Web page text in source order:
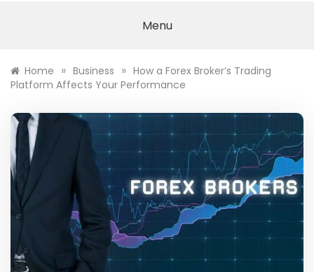
TRENDS
Menu
Home » Business » How a Forex Broker’s Trading
Platform Affects Your Performance